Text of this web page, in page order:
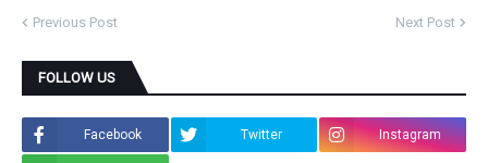
Previous Post Next Post
FOLLOW US
Facebook Twitter Instagram